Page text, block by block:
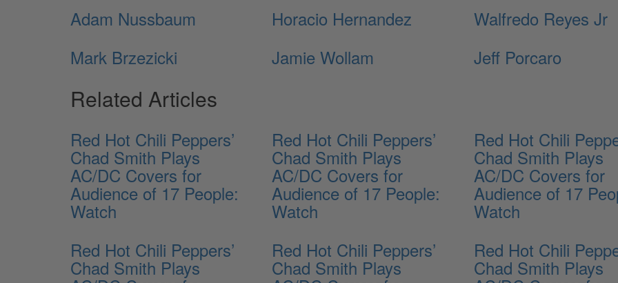
Adam Nussbaum Horacio Hernandez
Walfredo Reyes Jr
Mark Brzezicki
Jamie Wollam Jeff Porcaro
Related Articles
Red Hot Chili Peppers’
Chad Smith Plays
AC/DC Covers for
Audience of 17 People:
Watch
Red Hot Chili Peppers’
Chad Smith Plays
AC/DC Covers for
Audience of 17 People:
Watch
Red Hot Chili
Chad Smith Plays
AC/DC Covers for
Audience of 17
Watch
Red Hot Chili Peppers’
Chad Smith Plays
Red Hot Chili Peppers’
Chad Smith Plays
Red Hot Chili
Chad Smith Plays